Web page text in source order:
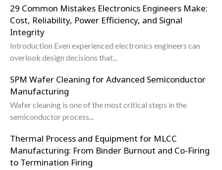
29 Common Mistakes Electronics Engineers Make:
Cost, Reliability, Power Efficiency, and Signal
Integrity
Introduction Even experienced electronics engineers can
overlook design decisions that...
SPM Wafer Cleaning for Advanced Semiconductor
Manufacturing
Wafer cleaning is one of the most critical steps in the
semiconductor process...
Thermal Process and Equipment for MLCC
Manufacturing: From Binder Burnout and Co-Firing
to Termination Firing